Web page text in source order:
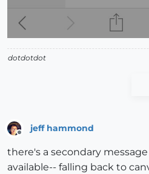
dotdotdot
jeff hammond
there's a secondary
available-- falling back to